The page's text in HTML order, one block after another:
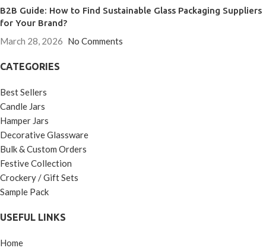
B2B Guide: How to Find Sustainable Glass Packaging Suppliers
for Your Brand?
March 28, 2026 No Comments
CATEGORIES
Best Sellers
Candle Jars
Hamper Jars
Decorative Glassware
Bulk & Custom Orders
Festive Collection
Crockery / Gift Sets
Sample Pack
USEFUL LINKS
Home